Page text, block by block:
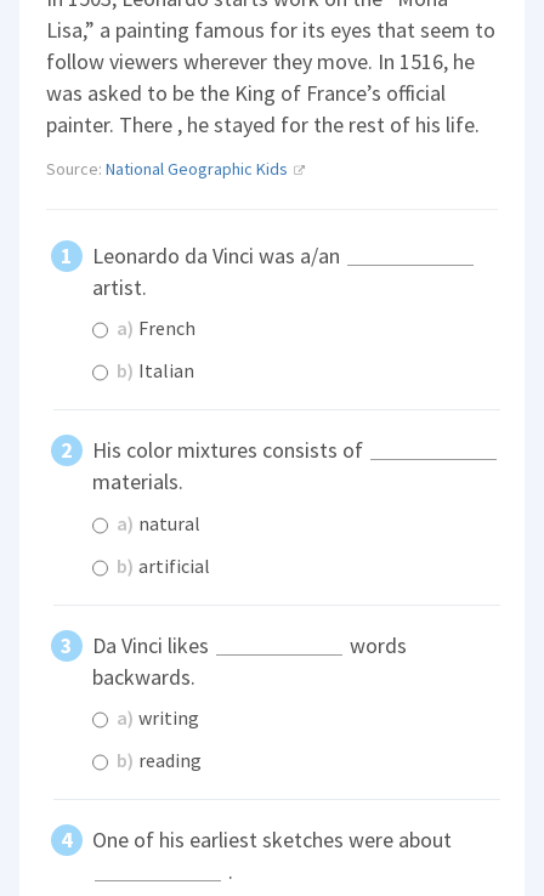
Lisa,” a painting famous for its eyes that seem to
follow viewers wherever they move. In 1516, he
was asked to be the King of France’s official
painter. There , he stayed for the rest of his life.
Source:National Geographic Kids
Leonardo da Vinci was a/an
artist.
a) French
b) Italian
His color mixtures consists of
materials.
a) natural
b) artificial
Da Vinci likes
words
backwards.
a) writing
b) reading
One of his earliest sketches were about
.